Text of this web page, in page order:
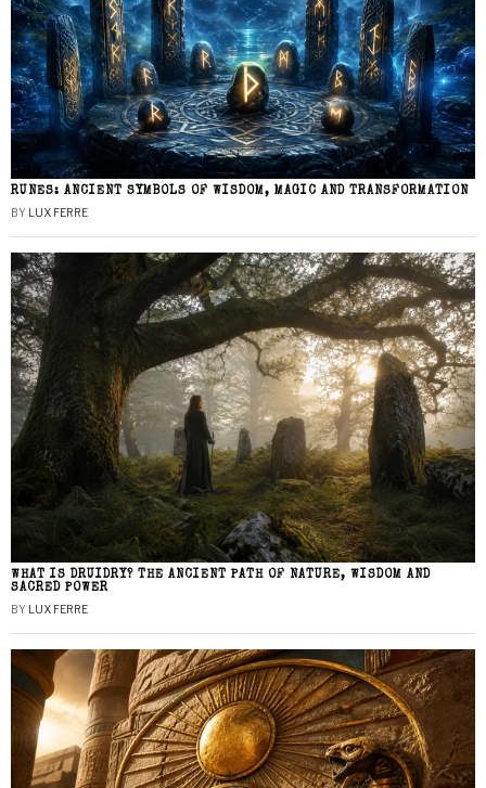
RUNES: ANCIENT SYMBOLS OF WISDOM, MAGIC AND TRANSFORMATION
BY LUX FERRE
WHAT IS DRUIDRY? THE ANCIENT PATH OF NATURE, WISDOM AND
SACRED POWER
BY LUX FERRE